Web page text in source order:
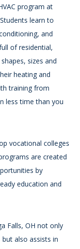
program at
learn to
and
of residential,
sizes and
heating and
training from
less time than you
vocational colleges
are created
by
education and
Falls, OH not only
also assists in